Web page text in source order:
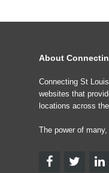
About
Connecting St
websites that
locations across
The power of